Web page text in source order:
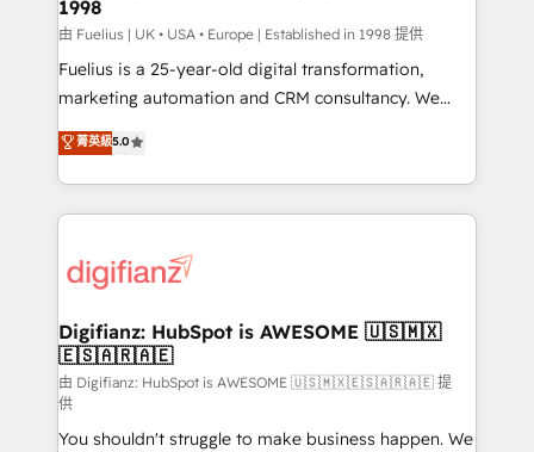
HubSpot and vetted by the CCS, which means we
can support public sector companies as well the
other ones listed in our profile. Our services: -
HubSpot implementation - HubSpot CMS website
is there for you to: - Grow revenue, and run your
business more efficiently - Build stronger
more people - Get the most out of your HubSpot
investment
1998
由 Fuelius | UK • USA • Europe | Established in 1998 提供
Fuelius is a 25-year-old digital transformation,
marketing automation and CRM consultancy. We
enable mid-market and enterprise clients to
maximise their return from digital and fuel their
growth. We modernise platforms, streamline
operations that are causing inefficiencies, improve
supercharge revenue operations Key services: • CRM
Transformation / Web Development • RevOps &
Sales Consulting • Marketing Automation What
makes us different? 🚀 Top 0.5% of global HubSpot
agencies ⚙️ The strongest technical ability and
integration capabilities 💼 Consultative, long-term
菁英級5.0
Digifianz: HubSpot is AWESOME 🇺🇸🇲🇽
🇪🇸🇦🇷🇦🇪
由 Digifianz: HubSpot is AWESOME 🇺🇸🇲🇽🇪🇸🇦🇷🇦🇪 提
供
You shouldn't struggle to make business happen. We